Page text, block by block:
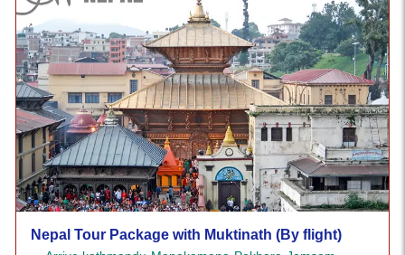
Nepal Tour Package with Muktinath (By flight)